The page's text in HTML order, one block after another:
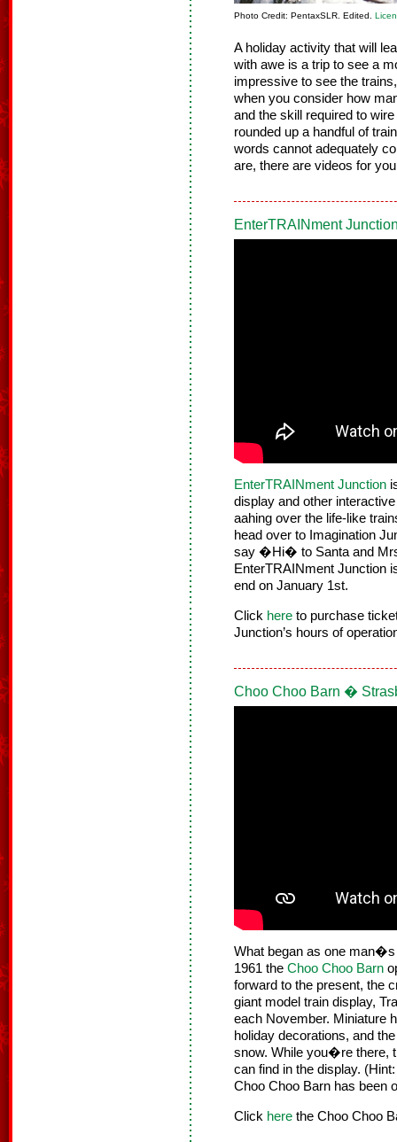
Photo Credit: PentaxSLR. Edited.
A holiday activity that will
with awe is a trip to see a
impressive to see the
when you consider how
and the skill required to
rounded up a handful of
words cannot adequately
are, there are videos for
EnterTRAINment
EnterTRAINment Junction
display and other
aahing over the life-like
head over to Imagination
say �Hi� to Santa and
EnterTRAINment Junction
end on January 1st.
Click here to purchase
Junction’s hours of
Choo Choo Barn �
What began as one man�s
1961 the Choo Choo Barn
forward to the present, the
giant model train display,
each November. Miniature
holiday decorations, and
snow. While you�re there,
can find in the display.
Choo Choo Barn has been
Click here the Choo Choo